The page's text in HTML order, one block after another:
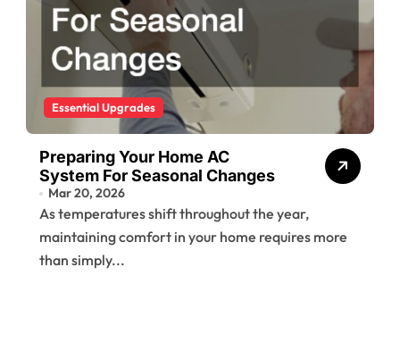
Essential Upgrades
Preparing Your Home AC
System For Seasonal Changes
Mar 20, 2026
As temperatures shift throughout the year,
maintaining comfort in your home requires more
than simply...